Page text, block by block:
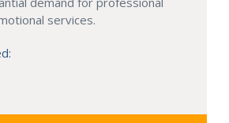
services.